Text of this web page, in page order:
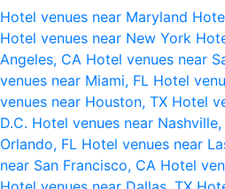
Hotel venues near Maryland
Hotel venues near New York
Angeles, CA Hotel venues near
venues near Miami, FL Hotel
venues near Houston, TX Hotel
D.C. Hotel venues near Nashville,
Orlando, FL Hotel venues near
near San Francisco, CA Hotel